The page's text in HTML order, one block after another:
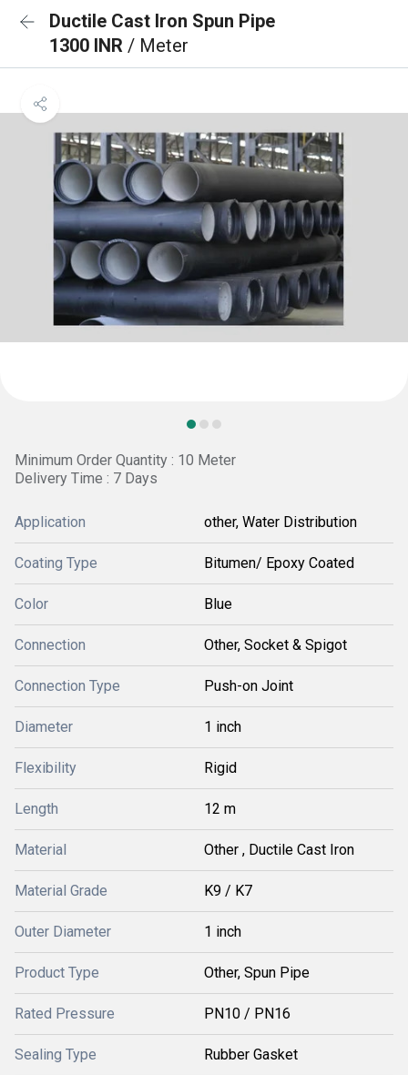
Ductile Cast Iron Spun Pipe
1300 INR / Meter
Minimum Order Quantity : 10 Meter
Delivery Time : 7 Days
Application other, Water Distribution
Coating Type Bitumen/ Epoxy Coated
Color Blue
Connection Other, Socket & Spigot
Connection Type Push-on Joint
Diameter 1 inch
Flexibility Rigid
Length 12 m
Material Other , Ductile Cast Iron
Material Grade K9 / K7
Outer Diameter 1 inch
Product Type Other, Spun Pipe
Rated Pressure PN10 / PN16
Sealing Type Rubber Gasket